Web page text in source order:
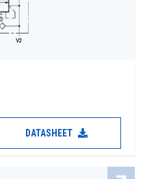
DATASHEET